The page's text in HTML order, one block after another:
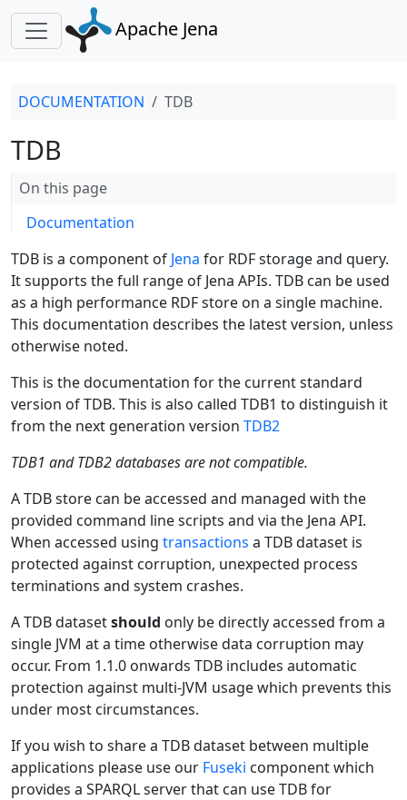
Apache Jena
DOCUMENTATION TDB
TDB
On this page
Documentation
TDB is a component of Jena for RDF storage and query.
It supports the full range of Jena APIs. TDB can be used
as a high performance RDF store on a single machine.
This documentation describes the latest version, unless
otherwise noted.
This is the documentation for the current standard
version of TDB. This is also called TDB1 to distinguish it
from the next generation version TDB2
TDB1 and TDB2 databases are not compatible.
A TDB store can be accessed and managed with the
provided command line scripts and via the Jena API.
When accessed using transactions a TDB dataset is
protected against corruption, unexpected process
terminations and system crashes.
A TDB datasetshould only be directly accessed from a
single JVM at a time otherwise data corruption may
occur. From 1.1.0 onwards TDB includes automatic
protection against multi-JVM usage which prevents this
under most circumstances.
If you wish to share a TDB dataset between multiple
applications please use our Fuseki component which
provides a SPARQL server that can use TDB for